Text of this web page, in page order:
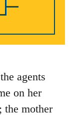
agents
on her
the mother